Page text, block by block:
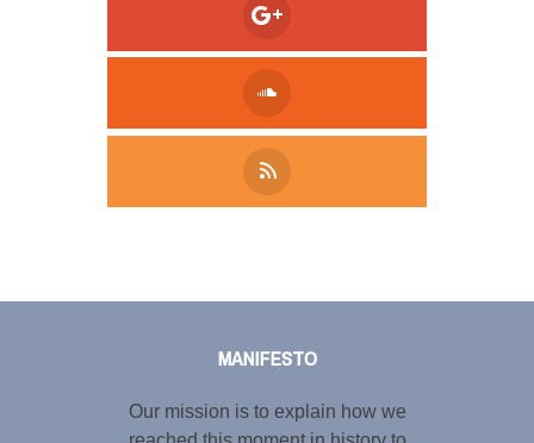
MANIFESTO
Our mission is to explain how we